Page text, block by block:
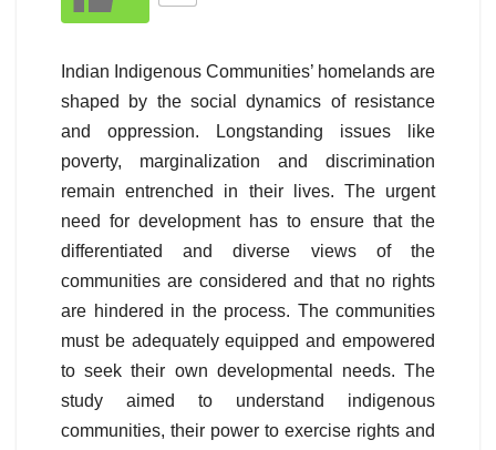
Indian Indigenous Communities’ homelands are
shaped by the social dynamics of resistance
and oppression. Longstanding issues like
poverty, marginalization and discrimination
remain entrenched in their lives. The urgent
need for development has to ensure that the
differentiated and diverse views of the
communities are considered and that no rights
are hindered in the process. The communities
must be adequately equipped and empowered
to seek their own developmental needs. The
study aimed to understand indigenous
communities, their power to exercise rights and